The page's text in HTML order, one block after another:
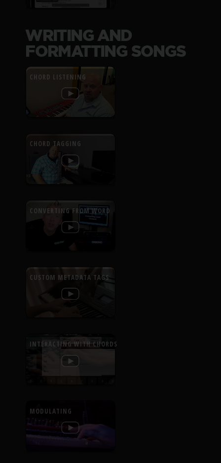
WRITING AND
FORMATTING SONGS
CHORD LISTENING
CHORD TAGGING
CONVERTING FROM WORD
CUSTOM METADATA TAGS
INTERACTING WITH CHORDS
MODULATING